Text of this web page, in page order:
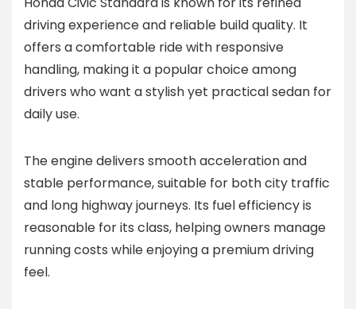
driving experience and reliable build quality. It
offers a comfortable ride with responsive
handling, making it a popular choice among
drivers who want a stylish yet practical sedan for
daily use.
The engine delivers smooth acceleration and
stable performance, suitable for both city traffic
and long highway journeys. Its fuel efficiency is
reasonable for its class, helping owners manage
running costs while enjoying a premium driving
feel.